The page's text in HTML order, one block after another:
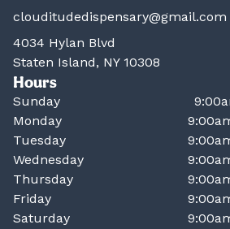
clouditudedispensary@gmail.com
4034 Hylan Blvd
Staten Island, NY 10308
Hours
Sunday
Monday
Tuesday
Wednesday
Thursday
Friday
Saturday